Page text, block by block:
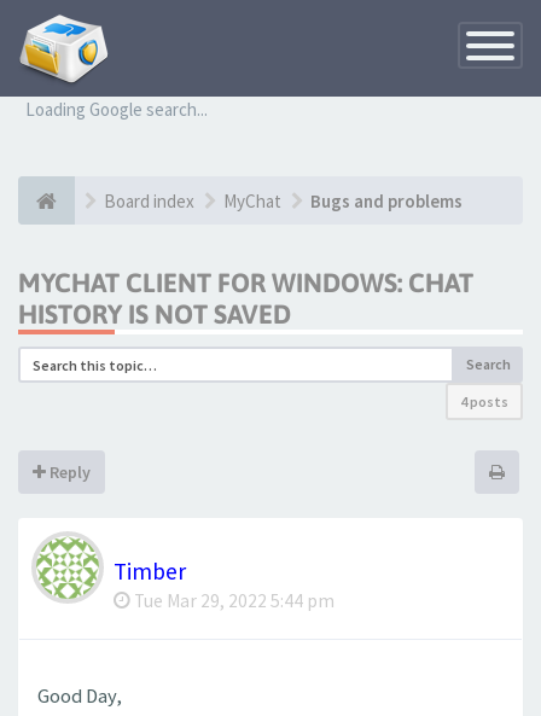
Toggle
Loading Google search...
Board index MyChat Bugs and problems
MYCHAT CLIENT FOR WINDOWS: CHAT
HISTORY IS NOT SAVED
Search
4 posts
Reply
Timber
Tue Mar 29, 2022 5:44 pm
Good Day,